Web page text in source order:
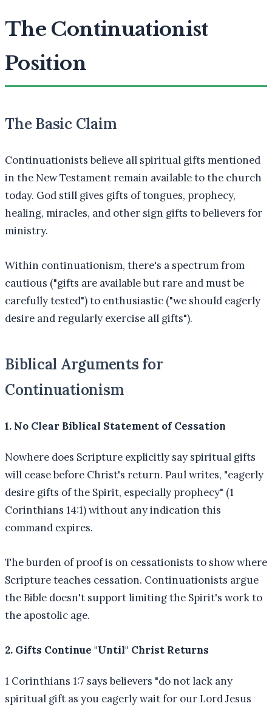
The Continuationist
Position
The Basic Claim
Continuationists believe all spiritual gifts mentioned
in the New Testament remain available to the church
today. God still gives gifts of tongues, prophecy,
healing, miracles, and other sign gifts to believers for
ministry.
Within continuationism, there's a spectrum from
cautious ("gifts are available but rare and must be
carefully tested") to enthusiastic ("we should eagerly
desire and regularly exercise all gifts").
Biblical Arguments for
Continuationism
1. No Clear Biblical Statement of Cessation
Nowhere does Scripture explicitly say spiritual gifts
will cease before Christ's return. Paul writes, "eagerly
desire gifts of the Spirit, especially prophecy" (1
Corinthians 14:1) without any indication this
command expires.
The burden of proof is on cessationists to show where
Scripture teaches cessation. Continuationists argue
the Bible doesn't support limiting the Spirit's work to
the apostolic age.
2. Gifts Continue "Until" Christ Returns
1 Corinthians 1:7 says believers "do not lack any
spiritual gift as you eagerly wait for our Lord Jesus